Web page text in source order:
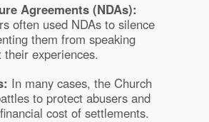
Agreements (NDAs):
often used NDAs to silence
them from speaking
their experiences.
In many cases, the Church
to protect abusers and
cost of settlements.